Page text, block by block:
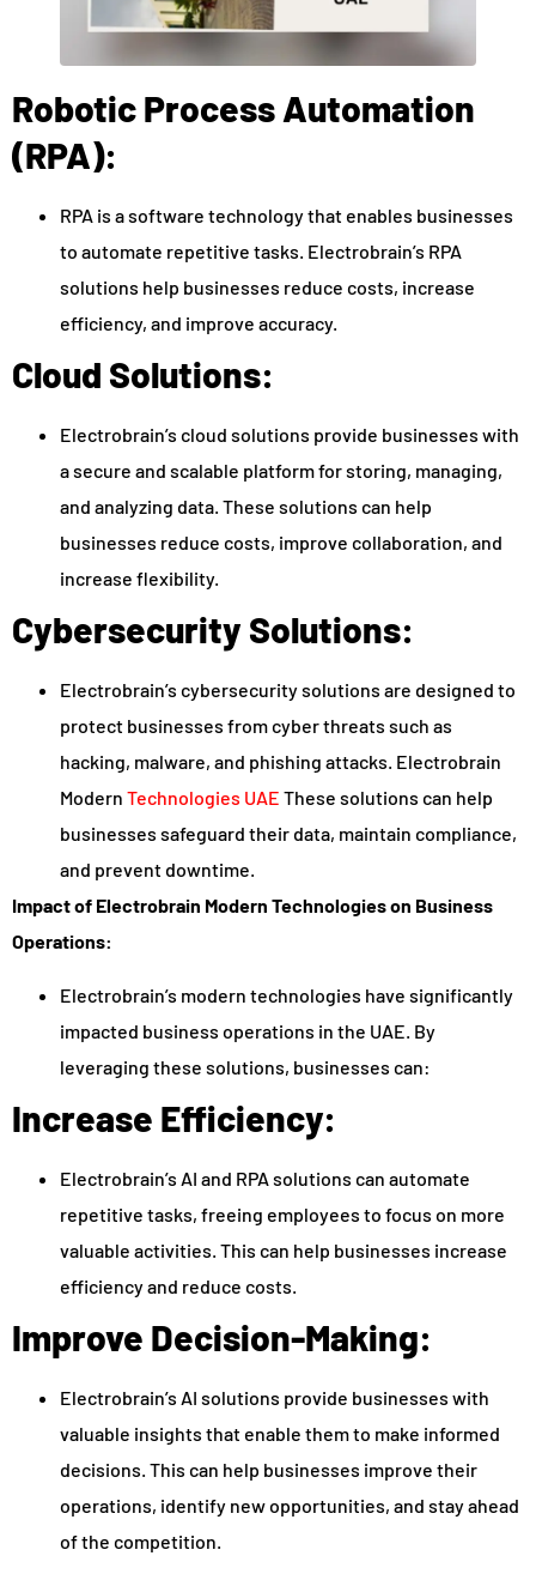
Robotic Process Automation
(RPA):
RPA is a software technology that enables businesses
to automate repetitive tasks. Electrobrain’s RPA
solutions help businesses reduce costs, increase
efficiency, and improve accuracy.
Cloud Solutions:
Electrobrain’s cloud solutions provide businesses with
a secure and scalable platform for storing, managing,
and analyzing data. These solutions can help
businesses reduce costs, improve collaboration, and
increase flexibility.
Cybersecurity Solutions:
Electrobrain’s cybersecurity solutions are designed to
protect businesses from cyber threats such as
hacking, malware, and phishing attacks. Electrobrain
Modern Technologies UAE These solutions can help
businesses safeguard their data, maintain compliance,
and prevent downtime.
Impact of Electrobrain Modern Technologies on Business
Operations:
Electrobrain’s modern technologies have significantly
impacted business operations in the UAE. By
leveraging these solutions, businesses can:
Increase Efficiency:
Electrobrain’s AI and RPA solutions can automate
repetitive tasks, freeing employees to focus on more
valuable activities. This can help businesses increase
efficiency and reduce costs.
Improve Decision-Making:
Electrobrain’s AI solutions provide businesses with
valuable insights that enable them to make informed
decisions. This can help businesses improve their
operations, identify new opportunities, and stay ahead
of the competition.